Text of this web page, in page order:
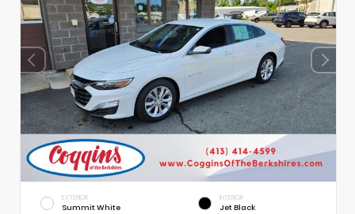
EXTERIOR
Summit White
INTERIOR
Jet Black